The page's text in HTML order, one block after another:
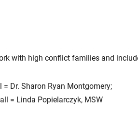
with high conflict families and
Sharon Ryan Montgomery;
Linda Popielarczyk, MSW